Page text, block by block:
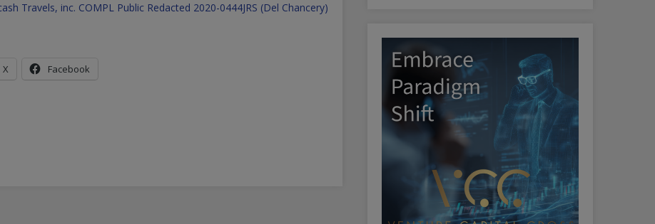
Data
Against
Travels, inc. COMPL Public Redacted 2020-0444JRS (Del Chancery)
X Facebook